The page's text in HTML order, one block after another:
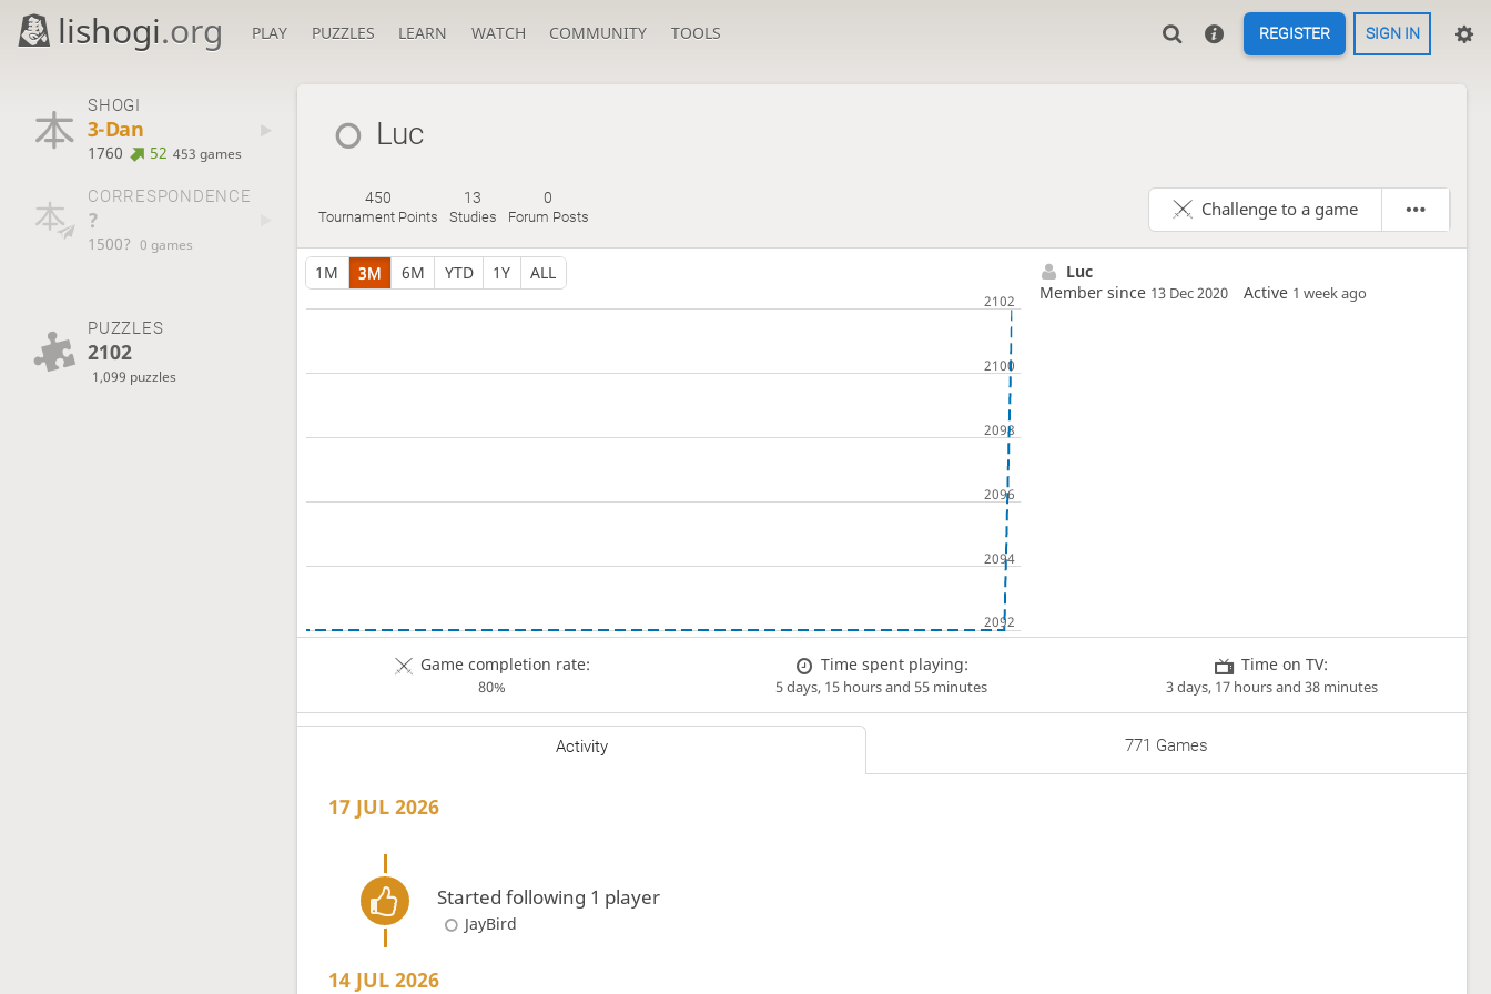
lishogi.org PLAY PUZZLES LEARN WATCH COMMUNITY TOOLS REGISTER SIGN IN
SHOGI
3-Dan
1760 52 453 games
CORRESPONDENCE
?
1500? 0 games
PUZZLES
2102
1,099 puzzles
Luc
450
Tournament Points
13
Studies
0
Forum Posts Challenge to a game
1M 3M 6M YTD 1Y ALL
Luc
Member since 13 Dec 2020 Active 1 week ago
Game completion rate:
80%
Time spent playing:
5 days, 15 hours and 55 minutes
Time on TV:
3 days, 17 hours and 38 minutes
Activity 771 Games
17 JUL 2026
Started following 1 player
JayBird
14 JUL 2026